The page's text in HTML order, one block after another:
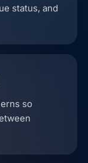
status, and
so